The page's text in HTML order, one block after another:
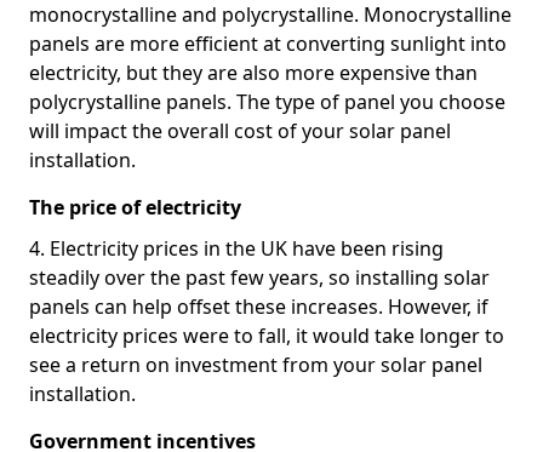
monocrystalline and polycrystalline. Monocrystalline
panels are more efficient at converting sunlight into
electricity, but they are also more expensive than
polycrystalline panels. The type of panel you choose
will impact the overall cost of your solar panel
installation.
The price of electricity
4. Electricity prices in the UK have been rising
steadily over the past few years, so installing solar
panels can help offset these increases. However, if
electricity prices were to fall, it would take longer to
see a return on investment from your solar panel
installation.
Government incentives